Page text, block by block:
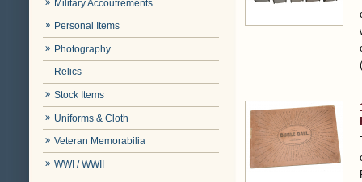
Military Accoutrements
Personal Items
Photography
Relics
Stock Items
Uniforms & Cloth
Veteran Memorabilia
WWI / WWII